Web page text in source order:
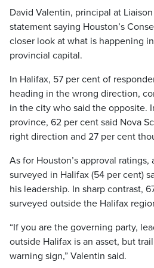
David Valentin, principal at
statement saying Houston’s
closer look at what is happening
provincial capital.
In Halifax, 57 per cent of
heading in the wrong direction,
in the city who said the opposite.
province, 62 per cent said Nova
right direction and 27 per cent
As for Houston’s approval
surveyed in Halifax (54 per cent)
his leadership. In sharp contrast,
surveyed outside the Halifax
“If you are the governing party,
outside Halifax is an asset, but
warning sign,” Valentin said.